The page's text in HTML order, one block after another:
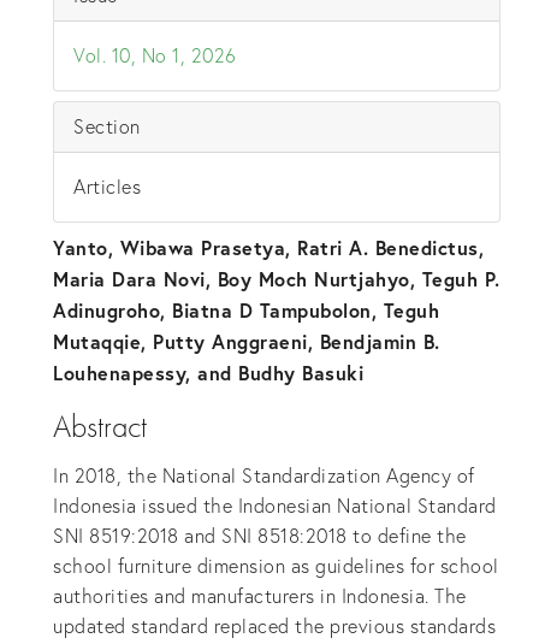
Vol. 10, No 1, 2026
Section
Articles
Yanto, Wibawa Prasetya, Ratri A. Benedictus,
Maria Dara Novi, Boy Moch Nurtjahyo, Teguh P.
Adinugroho, Biatna D Tampubolon, Teguh
Mutaqqie, Putty Anggraeni, Bendjamin B.
Louhenapessy, and Budhy Basuki
Abstract
In 2018, the National Standardization Agency of
Indonesia issued the Indonesian National Standard
SNI 8519:2018 and SNI 8518:2018 to define the
school furniture dimension as guidelines for school
authorities and manufacturers in Indonesia. The
updated standard replaced the previous standards